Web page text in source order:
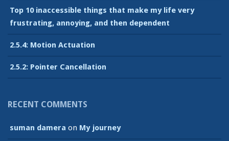
Top 10 inaccessible things that make my life very
frustrating, annoying, and then dependent
2.5.4: Motion Actuation
2.5.2: Pointer Cancellation
RECENT COMMENTS
suman damera on My journey